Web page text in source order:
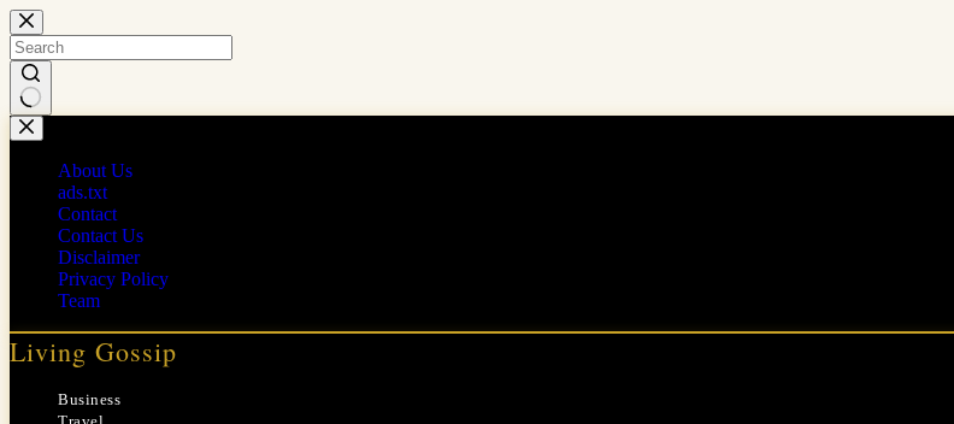
Skip
to
content
No
results
About Us
ads.txt
Contact
Contact Us
Disclaimer
Privacy Policy
Team
Living Gossip
Business